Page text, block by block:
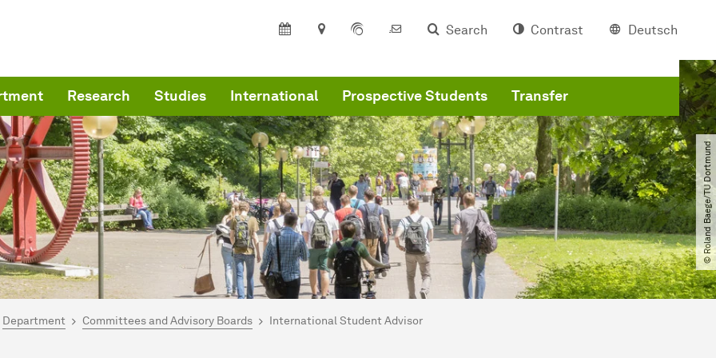
Search Contrast Deutsch
Research Studies International Prospective Students Transfer
© Roland Baege​/​TU Dortmund
here:
Department Committees and Advisory Boards International Student Advisor